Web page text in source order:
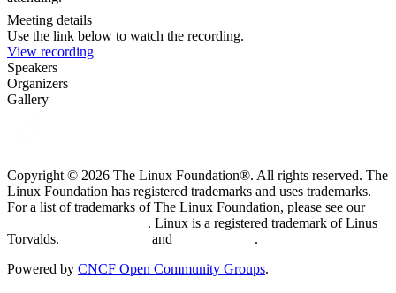
Meeting details
Use the link below to watch the recording.
View recording
Speakers
Organizers
Gallery
Copyright © 2026 The Linux Foundation®. All rights reserved. The
Linux Foundation has registered trademarks and uses trademarks.
For a list of trademarks of The Linux Foundation, please see our
. Linux is a registered trademark of Linus
Torvalds.
and
.
Powered by CNCF Open Community Groups.